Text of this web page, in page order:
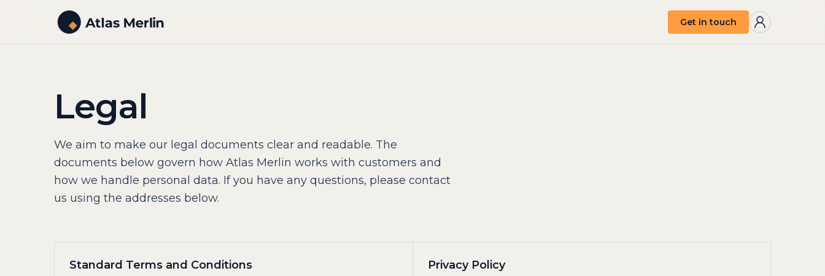
Get in touch
Legal
We aim to make our legal documents clear and readable. The
documents below govern how Atlas Merlin works with customers and
how we handle personal data. If you have any questions, please contact
us using the addresses below.
Standard Terms and Conditions Privacy Policy